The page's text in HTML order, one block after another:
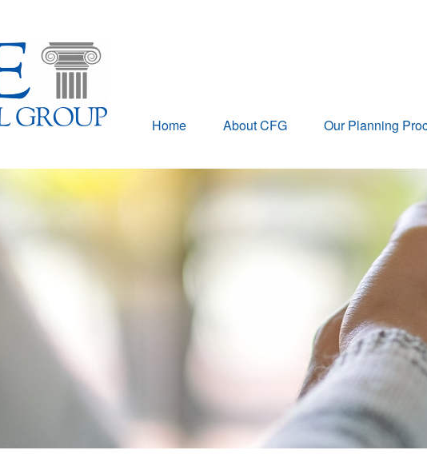
Home About CFG Our Planning